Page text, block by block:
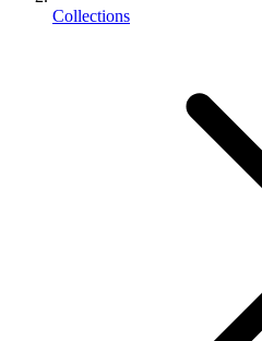
Collections